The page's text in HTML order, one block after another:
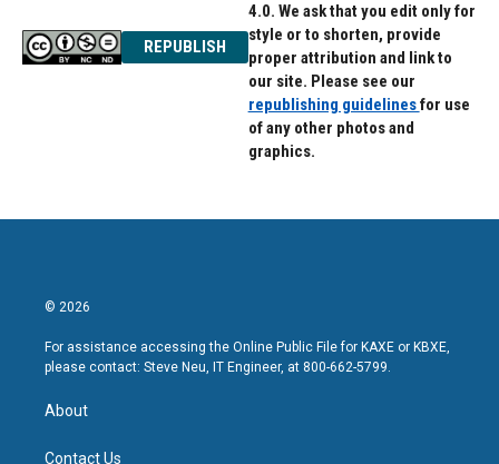
REPUBLISH
4.0. We ask that you edit only for
style or to shorten, provide
proper attribution and link to
our site. Please see our
republishing guidelinesfor use
of any other photos and
graphics.
© 2026
For assistance accessing the Online Public File for KAXE or KBXE,
please contact: Steve Neu, IT Engineer, at 800-662-5799.
About
Contact Us